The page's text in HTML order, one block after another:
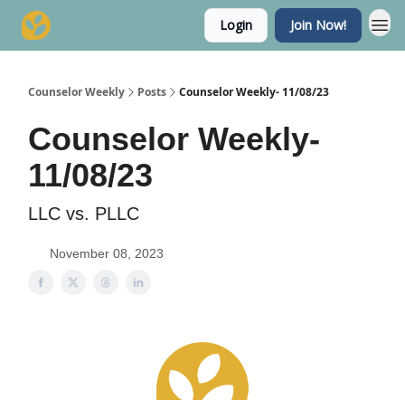
Login Join Now!
Counselor Weekly Posts Counselor Weekly- 11/08/23
Counselor Weekly-
11/08/23
LLC vs. PLLC
November 08, 2023